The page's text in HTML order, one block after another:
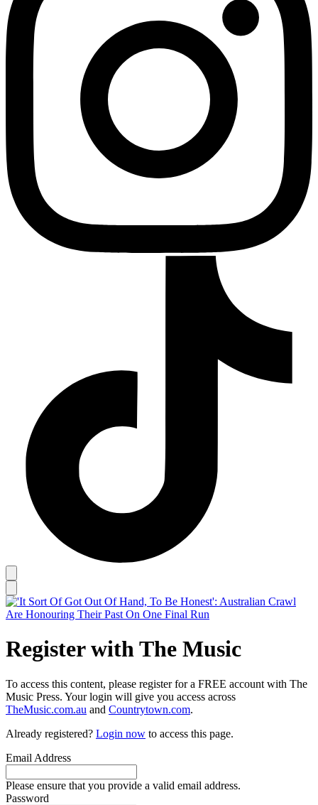
Register with The Music
To access this content, please register for a FREE account with The
Music Press. Your login will give you access across
TheMusic.com.au and Countrytown.com.
Already registered? Login now to access this page.
Email Address
Please ensure that you provide a valid email address.
Password